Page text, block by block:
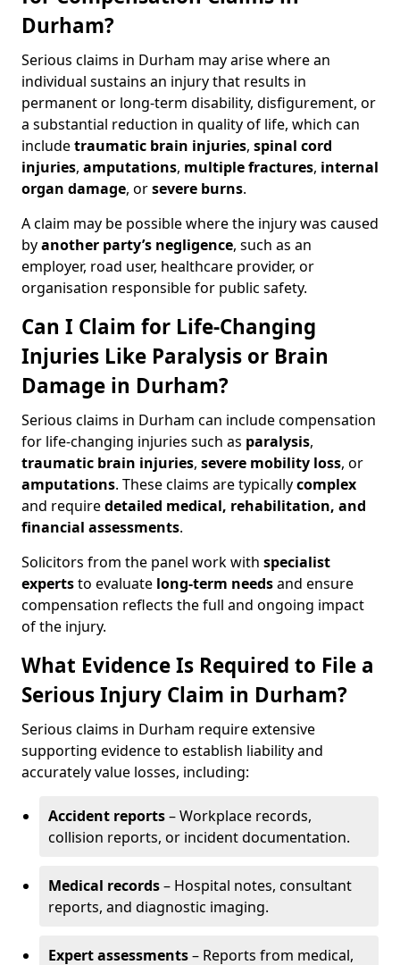
Durham?
Serious claims in Durham may arise where an
individual sustains an injury that results in
permanent or long-term disability, disfigurement, or
a substantial reduction in quality of life, which can
includetraumatic brain injuries, spinal cord
injuries, amputations, multiple fractures, internal
organ damage, orsevere burns.
A claim may be possible where the injury was caused
byanother party’s negligence, such as an
employer, road user, healthcare provider, or
organisation responsible for public safety.
Can I Claim for Life-Changing
Injuries Like Paralysis or Brain
Damage in Durham?
Serious claims in Durham can include compensation
for life-changing injuries such as paralysis,
traumatic brain injuries, severe mobility loss, or
amputations. These claims are typicallycomplex
and requiredetailed medical, rehabilitation, and
financial assessments.
Solicitors from the panel work with specialist
expertsto evaluate long-term needsand ensure
compensation reflects the full and ongoing impact
of the injury.
What Evidence Is Required to File a
Serious Injury Claim in Durham?
Serious claims in Durham require extensive
supporting evidence to establish liability and
accurately value losses, including:
Accident reports– Workplace records,
collision reports, or incident documentation.
Medical records– Hospital notes, consultant
reports, and diagnostic imaging.
Expert assessments– Reports from medical,